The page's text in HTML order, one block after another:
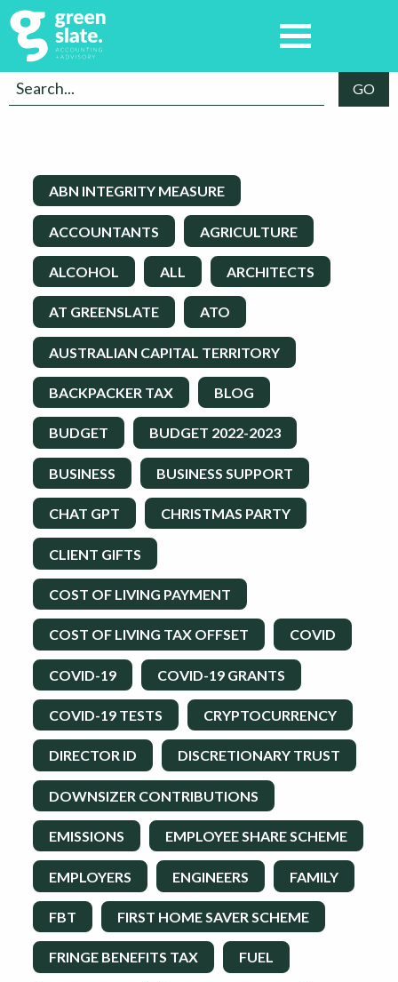
ABN INTEGRITY MEASURE
ACCOUNTANTS AGRICULTURE
ALCOHOL ALL ARCHITECTS
AT GREENSLATE ATO
AUSTRALIAN CAPITAL TERRITORY
BACKPACKER TAX BLOG
BUDGET BUDGET 2022-2023
BUSINESS BUSINESS SUPPORT
CHAT GPT CHRISTMAS PARTY
CLIENT GIFTS
COST OF LIVING PAYMENT
COST OF LIVING TAX OFFSET COVID
COVID-19 COVID-19 GRANTS
COVID-19 TESTS CRYPTOCURRENCY
DIRECTOR ID DISCRETIONARY TRUST
DOWNSIZER CONTRIBUTIONS
EMISSIONS EMPLOYEE SHARE SCHEME
EMPLOYERS ENGINEERS FAMILY
FBT FIRST HOME SAVER SCHEME
FRINGE BENEFITS TAX FUEL